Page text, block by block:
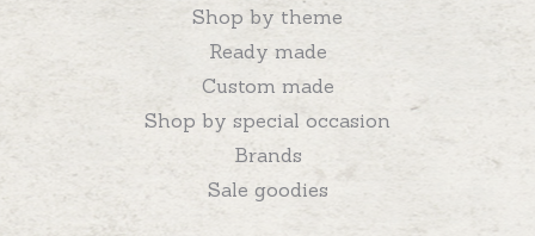
Shop by theme
Ready made
Custom made
Shop by special occasion
Brands
Sale goodies